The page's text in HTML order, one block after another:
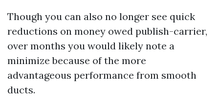
Though you can also no longer see quick
reductions on money owed publish-carrier,
over months you would likely note a
minimize because of the more
advantageous performance from smooth
ducts.